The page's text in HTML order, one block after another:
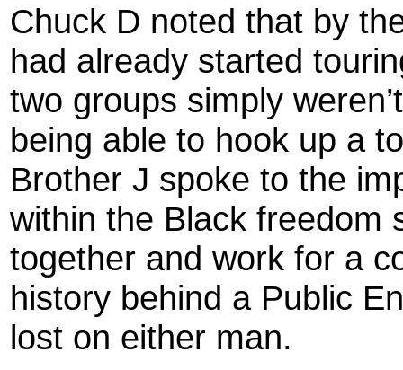
Chuck D noted that by
had already started
two groups simply
being able to hook up a
Brother J spoke to the
within the Black freedom
together and work for a
history behind a Public
lost on either man.